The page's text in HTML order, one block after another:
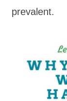
prevalent.